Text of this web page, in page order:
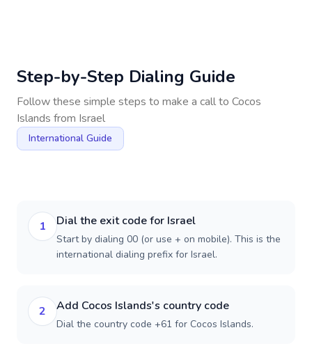
Step-by-Step Dialing Guide
Follow these simple steps to make a call to Cocos
Islands from Israel
International Guide
1 Dial the exit code for Israel
Start by dialing 00 (or use + on mobile). This is the
international dialing prefix for Israel.
2 Add Cocos Islands's country code
Dial the country code +61 for Cocos Islands.